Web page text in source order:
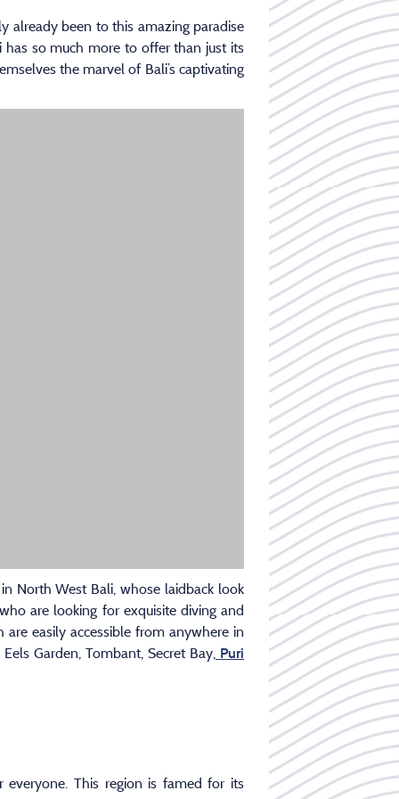
already been to this amazing paradise
has so much more to offer than just its
the marvel of Bali’s captivating
North West Bali, whose laidback look
are looking for exquisite diving and
easily accessible from anywhere in
Garden, Tombant, Secret Bay,Puri
This region is famed for its